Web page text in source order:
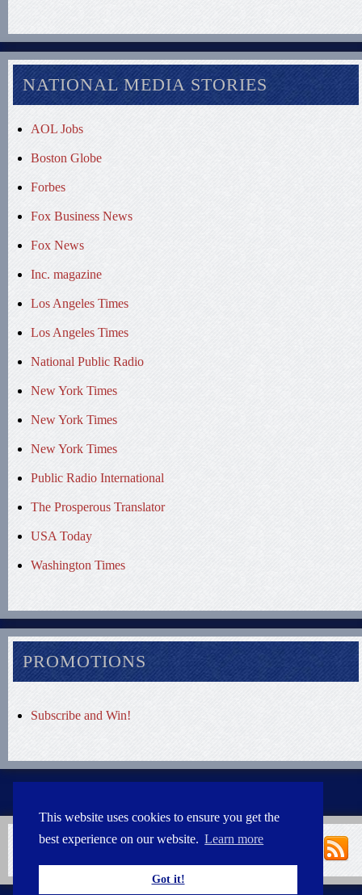
This website uses cookies to ensure you get the
best experience on our website. Learn more
Got it!
NATIONAL MEDIA STORIES
AOL Jobs
Boston Globe
Forbes
Fox Business News
Fox News
Inc. magazine
Los Angeles Times
Los Angeles Times
National Public Radio
New York Times
New York Times
New York Times
Public Radio International
The Prosperous Translator
USA Today
Washington Times
PROMOTIONS
Subscribe and Win!